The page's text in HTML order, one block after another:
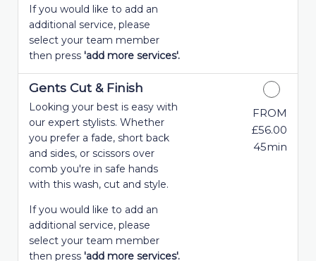
If you would like to add an
additional service, please
select your team member
then press 'add more services'.
Gents Cut & Finish
Looking your best is easy with
our expert stylists. Whether
you prefer a fade, short back
and sides, or scissors over
comb you're in safe hands
with this wash, cut and style.
If you would like to add an
additional service, please
select your team member
then press 'add more services'.
FROM
£56.00
45min